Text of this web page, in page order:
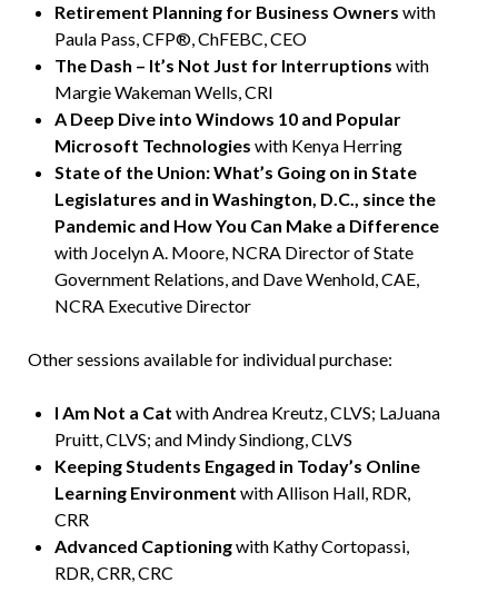
Retirement Planning for Business Owners with
Paula Pass, CFP®, ChFEBC, CEO
The Dash – It’s Not Just for Interruptions with
Margie Wakeman Wells, CRI
A Deep Dive into Windows 10 and Popular
Microsoft Technologies with Kenya Herring
State of the Union: What’s Going on in State
Legislatures and in Washington, D.C., since the
Pandemic and How You Can Make a Difference
with Jocelyn A. Moore, NCRA Director of State
Government Relations, and Dave Wenhold, CAE,
NCRA Executive Director
Other sessions available for individual purchase:
I Am Not a Cat with Andrea Kreutz, CLVS; LaJuana
Pruitt, CLVS; and Mindy Sindiong, CLVS
Keeping Students Engaged in Today’s Online
Learning Environment with Allison Hall, RDR,
CRR
Advanced Captioningwith Kathy Cortopassi,
RDR, CRR, CRC